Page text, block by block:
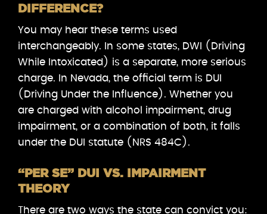
DIFFERENCE?
You may hear these terms used
interchangeably. In some states, DWI (Driving
While Intoxicated) is a separate, more serious
charge. In Nevada, the official term is DUI
(Driving Under the Influence). Whether you
are charged with alcohol impairment, drug
impairment, or a combination of both, it falls
under the DUI statute (NRS 484C).
“PER SE” DUI VS. IMPAIRMENT
THEORY
There are two ways the state can convict you: